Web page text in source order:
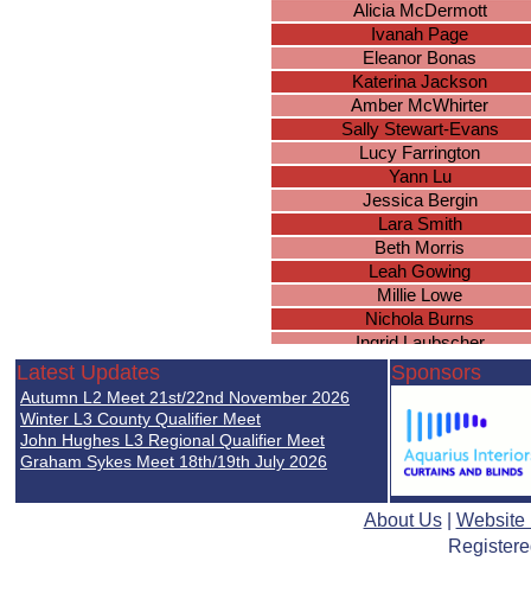
Alicia McDermott
Ivanah Page
Eleanor Bonas
Katerina Jackson
Amber McWhirter
Sally Stewart-Evans
Lucy Farrington
Yann Lu
Jessica Bergin
Lara Smith
Beth Morris
Leah Gowing
Millie Lowe
Nichola Burns
Ingrid Laubscher
Jade Edge
Emily Messam
Charlotte Harris
Megan Price
Katrina Wooltorton
Mary Pirozek
Emma Williams
Lucy Jones
Latest Updates
Autumn L2 Meet 21st/22nd November 2026
Winter L3 County Qualifier Meet
John Hughes L3 Regional Qualifier Meet
Graham Sykes Meet 18th/19th July 2026
Sponsors
About Us| Website